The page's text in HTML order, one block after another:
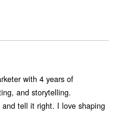
with 4 years of
and storytelling.
tell it right. I love shaping